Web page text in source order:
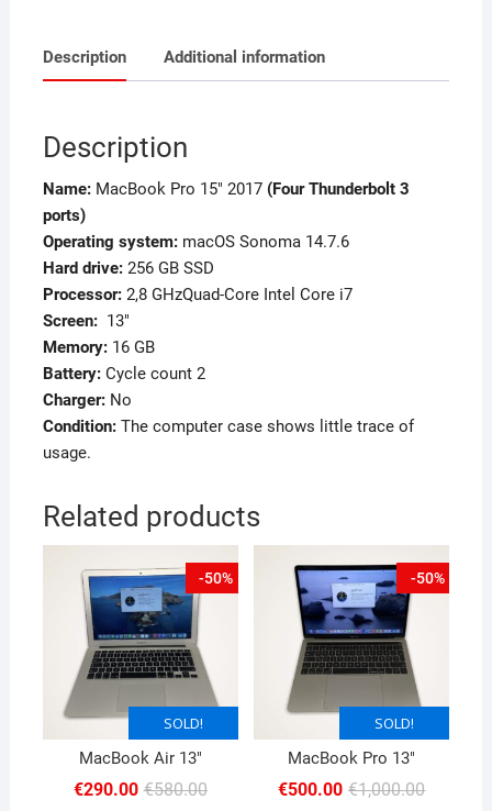
Description Additional information
Description
Name:MacBook Pro 15″ 2017 (Four Thunderbolt 3
ports)
Operating system: macOS Sonoma 14.7.6
Hard drive:256 GB SSD
Processor:2,8 GHzQuad-Core Intel Core i7
Screen: 13″
Memory:16 GB
Battery:Cycle count 2
Charger:No
Condition: The computer case shows little trace of
usage.
Related products
-50%
SOLD!
SOLD!
MacBook Air 13″
€580.00Original
€290.00
Current
-50%
SOLD!
SOLD!
MacBook Pro 13″
€1,000.00Original
€500.00
Current